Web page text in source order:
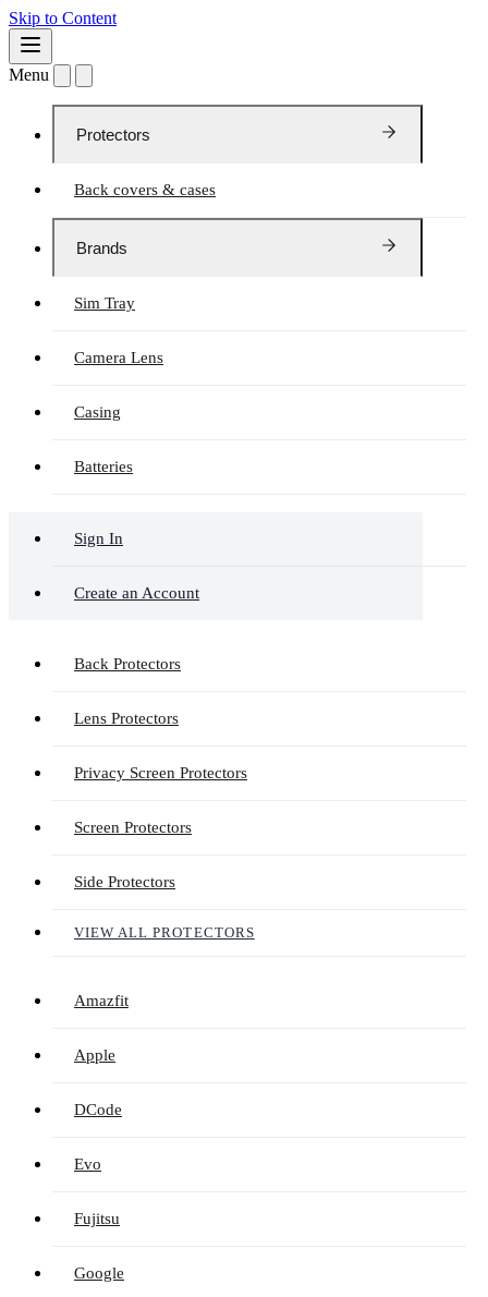
Skip to Content
Menu
Protectors
Back covers & cases
Brands
Sim Tray
Camera Lens
Casing
Batteries
Sign In
Create an Account
Back Protectors
Lens Protectors
Privacy Screen Protectors
Screen Protectors
Side Protectors
VIEW ALL PROTECTORS
Amazfit
Apple
DCode
Evo
Fujitsu
Google